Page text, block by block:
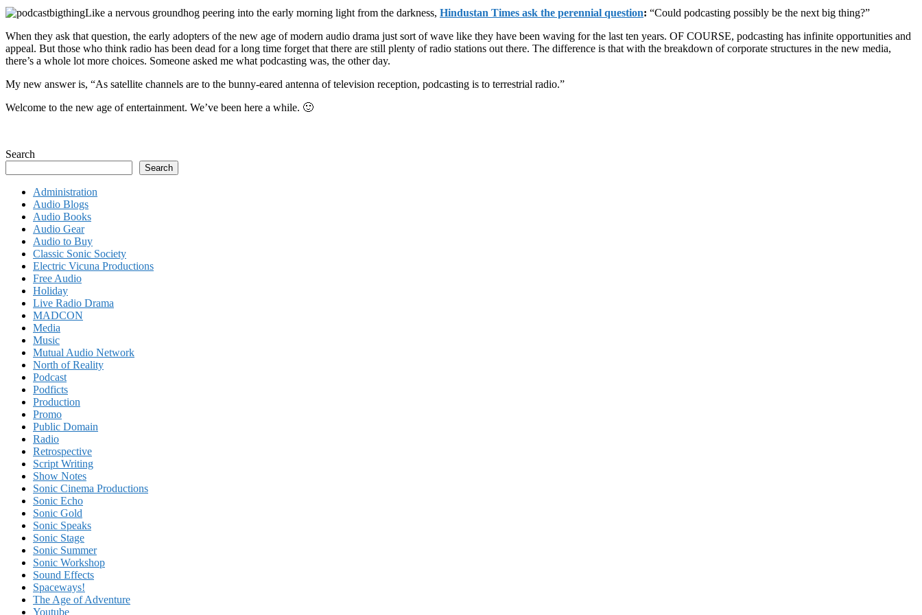
Like a nervous groundhog peering into the early morning light from the darkness, Hindustan Times ask the perennial question: “Could podcasting possibly be the next big thing?”
When they ask that question, the early adopters of the new age of modern audio drama just sort of wave like they have been waving for the last ten years. OF COURSE, podcasting has infinite opportunities and
appeal. But those who think radio has been dead for a long time forget that there are still plenty of radio stations out there. The difference is that with the breakdown of corporate structures in the new media,
there’s a whole lot more choices. Someone asked me what podcasting was, the other day.
My new answer is, “As satellite channels are to the bunny-eared antenna of television reception, podcasting is to terrestrial radio.”
Welcome to the new age of entertainment. We’ve been here a while. 🙂
Search
Search
Administration
Audio Blogs
Audio Books
Audio Gear
Audio to Buy
Classic Sonic Society
Electric Vicuna Productions
Free Audio
Holiday
Live Radio Drama
MADCON
Media
Music
Mutual Audio Network
North of Reality
Podcast
Podficts
Production
Promo
Public Domain
Radio
Retrospective
Script Writing
Show Notes
Sonic Cinema Productions
Sonic Echo
Sonic Gold
Sonic Speaks
Sonic Stage
Sonic Summer
Sonic Workshop
Sound Effects
Spaceways!
The Age of Adventure
Youtube